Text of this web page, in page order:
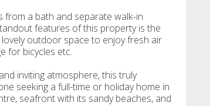
from a bath and separate walk-in
features of this property is the
outdoor space to enjoy fresh air
for bicycles etc.
inviting atmosphere, this truly
seeking a full-time or holiday home in
seafront with its sandy beaches, and